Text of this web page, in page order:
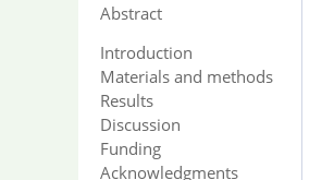
Abstract
Introduction
Materials and methods
Results
Discussion
Funding
Acknowledgments